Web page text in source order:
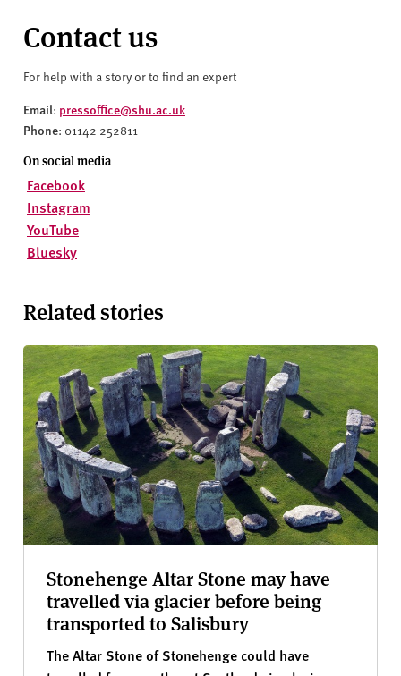
Contact us
For help with a story or to find an expert
Email: pressoffice@shu.ac.uk
Phone: 01142 252811
On social media
Facebook
Instagram
YouTube
Bluesky
Related stories
Stonehenge Altar Stone may have
travelled via glacier before being
transported to Salisbury
The Altar Stone of Stonehenge could have